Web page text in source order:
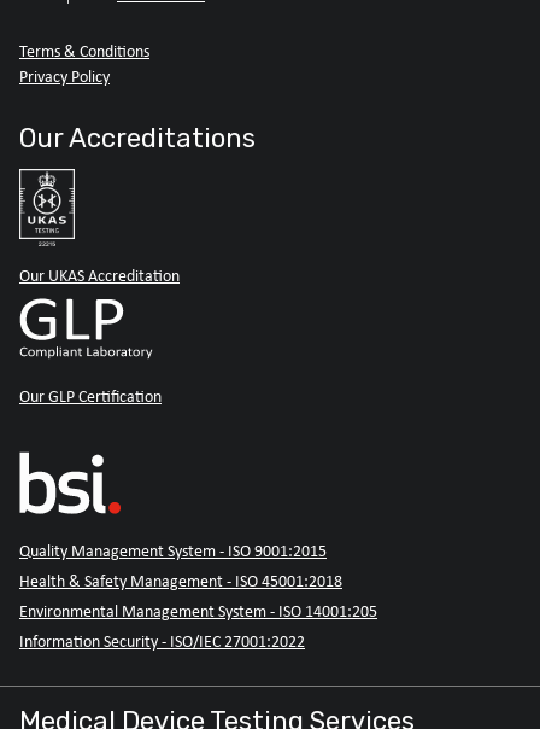
Terms & Conditions
Privacy Policy
Our Accreditations
Our UKAS Accreditation
Our GLP Certification
Quality Management System - ISO 9001:2015
Health & Safety Management - ISO 45001:2018
Environmental Management System - ISO 14001:205
Information Security - ISO/IEC 27001:2022
Medical Device Testing Services